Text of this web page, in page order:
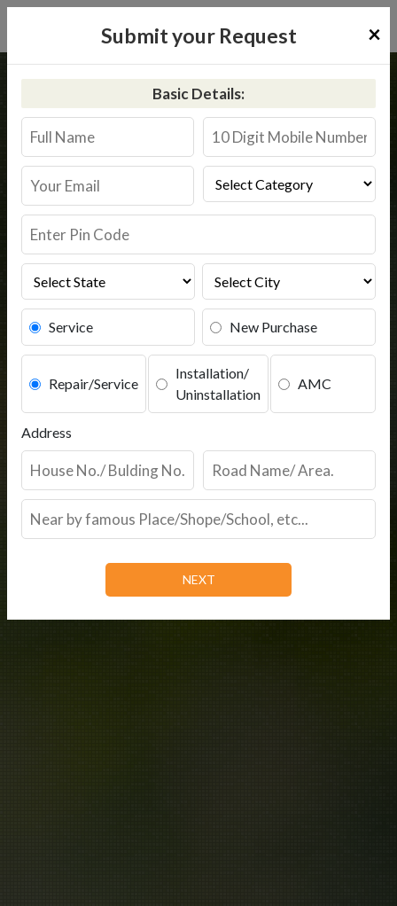
Submit your Request ×
Basic Details:
Service New Purchase
Repair/Service
Installation/
Uninstallation
AMC
Address
Sehore
RO Service in Sehore
Book Service